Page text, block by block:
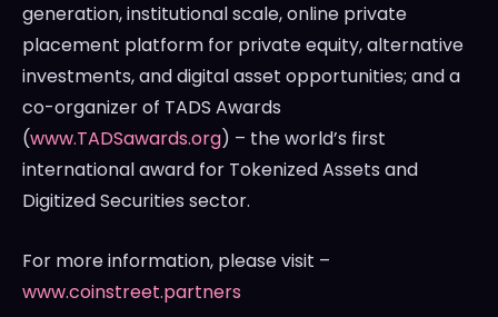
generation, institutional scale, online private
placement platform for private equity, alternative
investments, and digital asset opportunities; and a
co-organizer of TADS Awards
(www.TADSawards.org) – the world’s first
international award for Tokenized Assets and
Digitized Securities sector.
For more information, please visit –
www.coinstreet.partners